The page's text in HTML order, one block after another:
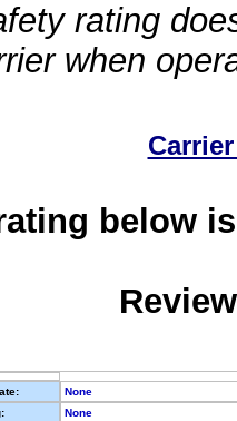
rating
when
below
None
None